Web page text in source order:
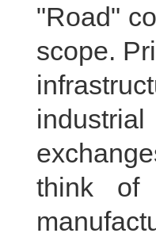
"Road"
scope.
think of